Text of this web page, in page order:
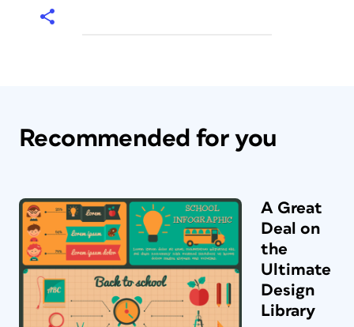
Recommended for you
A Great
Deal on
the
Ultimate
Design
Library